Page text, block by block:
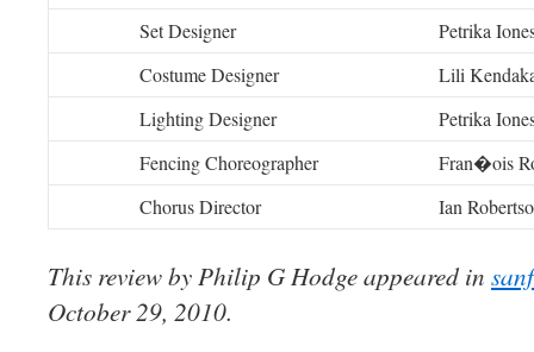
Set Designer
Petrika
Costume Designer
Lili
Lighting Designer
Petrika
Fencing Choreographer
Fran�ois
Chorus Director
Ian
This review by Philip G Hodge appeared in
October 29, 2010.